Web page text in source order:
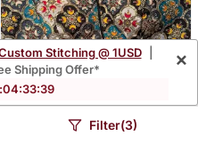
Stitching @ 1USD
Shipping Offer*
04:33:36
×
Filter(3)